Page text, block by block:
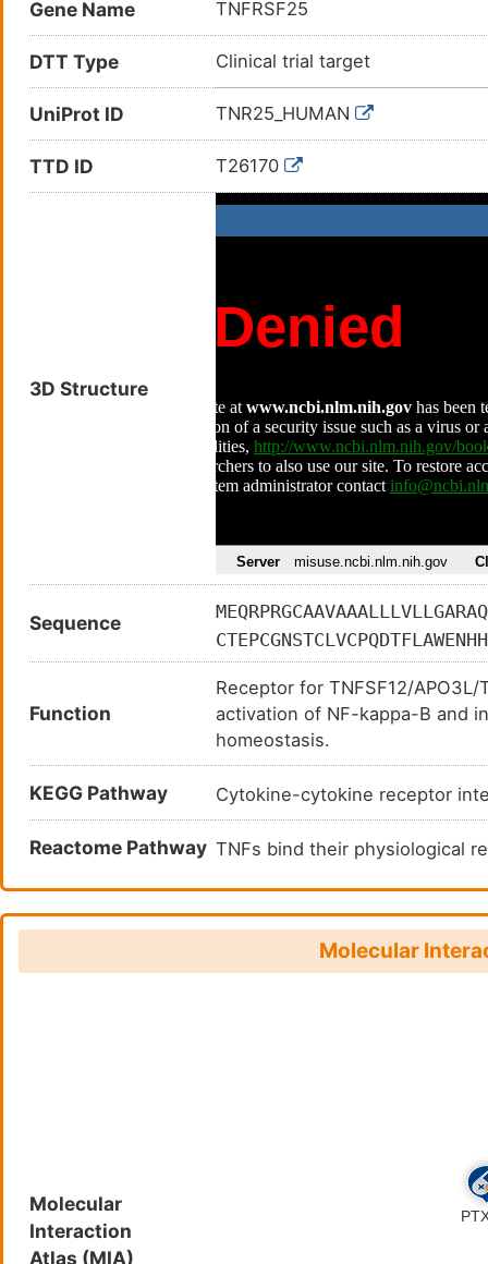
Gene Name TNFRSF25
DTT Type Clinical trial target
UniProt ID TNR25_HUMAN
TTD ID T26170
3D Structure
Sequence
Function
Receptor for TNFSF12/
activation of NF-kappa-B and
homeostasis.
KEGG Pathway Cytokine-cytokine receptor
Reactome Pathway TNFs bind their physiological
Molecular
Molecular
Interaction
Atlas (MIA)